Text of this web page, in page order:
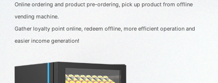
Online ordering and product pre-ordering, pick up product from offline
vending machine.
Gather loyalty point online, redeem offline, more efficient operation and
easier income generation!